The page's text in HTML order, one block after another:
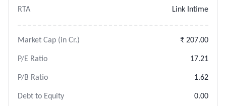
RTA Link Intime
Market Cap (in Cr.) ₹ 207.00
P/E Ratio 17.21
P/B Ratio 1.62
Debt to Equity 0.00